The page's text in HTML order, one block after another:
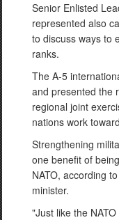
Senior Enlisted
represented also
to discuss ways to
ranks.
The A-5
and presented the
regional joint
nations work
Strengthening
one benefit of
NATO, according
minister.
"Just like the